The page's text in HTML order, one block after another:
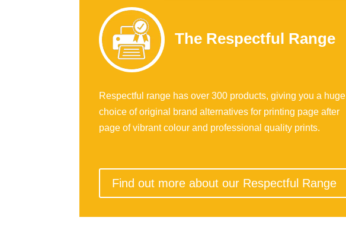
The Respectful Range
Respectful range has over 300 products, giving you a huge
choice of original brand alternatives for printing page after
page of vibrant colour and professional quality prints.
Find out more about our Respectful Range